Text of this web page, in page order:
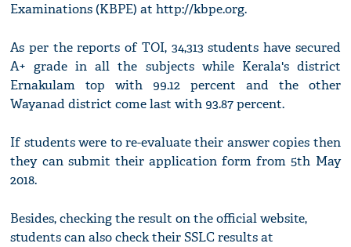
Examinations (KBPE) at http://kbpe.org.
As per the reports of TOI, 34,313 students have secured
A+ grade in all the subjects while Kerala's district
Ernakulam top with 99.12 percent and the other
Wayanad district come last with 93.87 percent.
If students were to re-evaluate their answer copies then
they can submit their application form from 5th May
2018.
Besides, checking the result on the official website,
students can also check their SSLC results at